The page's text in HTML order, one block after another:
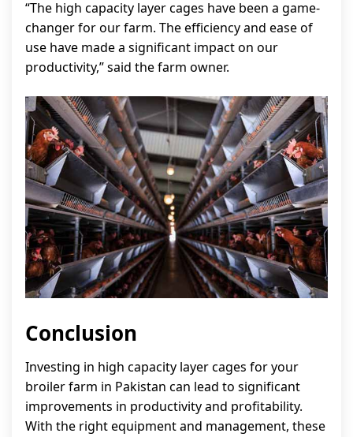
“The high capacity layer cages have been a game-
changer for our farm. The efficiency and ease of
use have made a significant impact on our
productivity,” said the farm owner.
Conclusion
Investing in high capacity layer cages for your
broiler farm in Pakistan can lead to significant
improvements in productivity and profitability.
With the right equipment and management, these